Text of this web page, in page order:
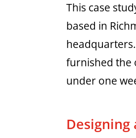
This case
based in
furnished the
under one
Designing